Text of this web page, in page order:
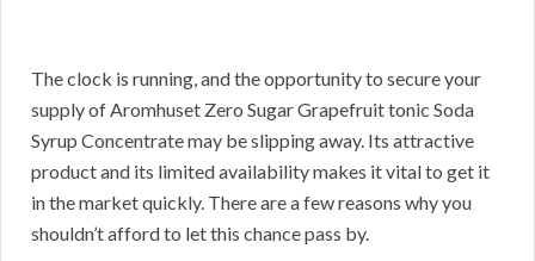
The clock is running, and the opportunity to secure your
supply of Aromhuset Zero Sugar Grapefruit tonic Soda
Syrup Concentrate may be slipping away. Its attractive
product and its limited availability makes it vital to get it
in the market quickly. There are a few reasons why you
shouldn’t afford to let this chance pass by.